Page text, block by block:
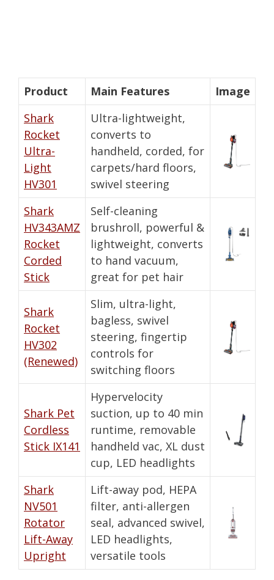
Product Main Features
Image
Shark
Rocket
Ultra-
Light
HV301
Ultra-lightweight,
converts to
handheld, corded, for
carpets/hard floors,
swivel steering
Shark
HV343AMZ
Rocket
Corded
Stick
Self-cleaning
brushroll, powerful &
lightweight, converts
to hand vacuum,
great for pet hair
Shark
Rocket
HV302
(Renewed)
Slim, ultra-light,
bagless, swivel
steering, fingertip
controls for
switching floors
Shark Pet
Cordless
Stick IX141
Hypervelocity
suction, up to 40 min
runtime, removable
handheld vac, XL dust
cup, LED headlights
Shark
NV501
Rotator
Lift-Away
Upright
Lift-away pod, HEPA
filter, anti-allergen
seal, advanced swivel,
LED headlights,
versatile tools